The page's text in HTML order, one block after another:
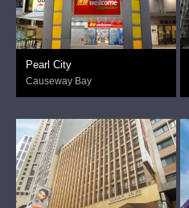
Pearl City
Causeway Bay